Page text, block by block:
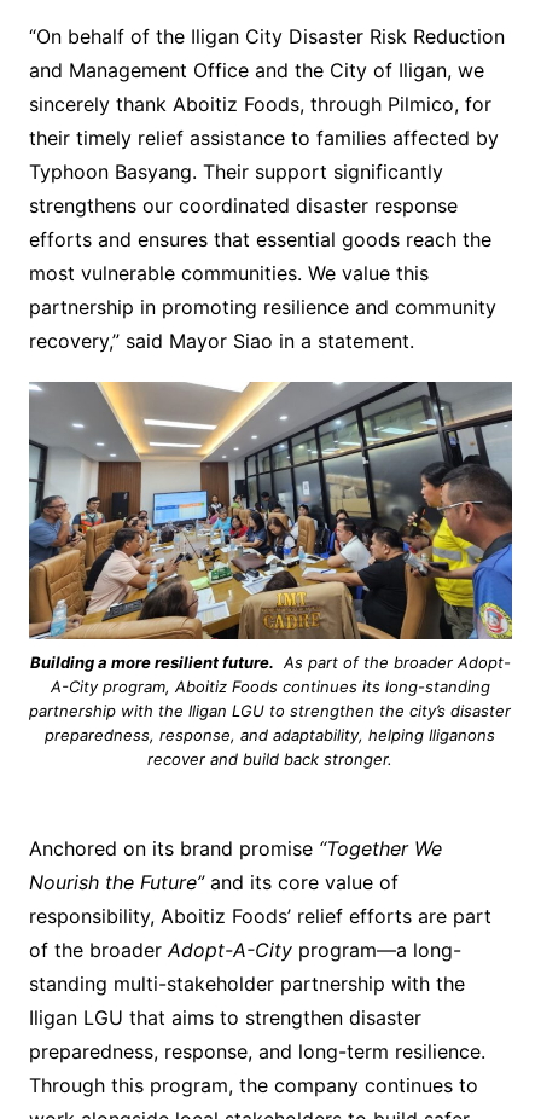
“On behalf of the Iligan City Disaster Risk Reduction
and Management Office and the City of Iligan, we
sincerely thank Aboitiz Foods, through Pilmico, for
their timely relief assistance to families affected by
Typhoon Basyang. Their support significantly
strengthens our coordinated disaster response
efforts and ensures that essential goods reach the
most vulnerable communities. We value this
partnership in promoting resilience and community
recovery,” said Mayor Siao in a statement.
Building a more resilient future. As part of the broader Adopt-
A-City program, Aboitiz Foods continues its long-standing
partnership with the Iligan LGU to strengthen the city’s disaster
preparedness, response, and adaptability, helping Iliganons
recover and build back stronger.
Anchored on its brand promise “Together We
Nourish the Future”and its core value of
responsibility, Aboitiz Foods’ relief efforts are part
of the broaderAdopt-A-Cityprogram—a long-
standing multi-stakeholder partnership with the
Iligan LGU that aims to strengthen disaster
preparedness, response, and long-term resilience.
Through this program, the company continues to